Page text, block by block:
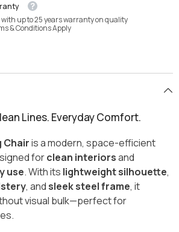
with up to 25 years warranty on quality
& Conditions Apply
Lines. Everyday Comfort.
Chairis a modern, space-efficient
forclean interiorsand
use. With its lightweight silhouette,
, and sleek steel frame, it
visual bulk—perfect for